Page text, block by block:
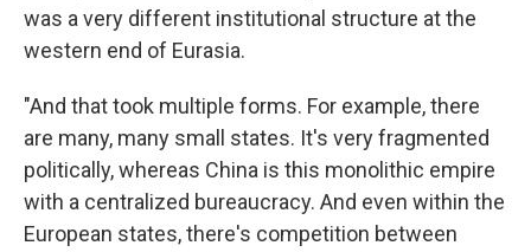
was a very different institutional structure at the
western end of Eurasia.
"And that took multiple forms. For example, there
are many, many small states. It's very fragmented
politically, whereas China is this monolithic empire
with a centralized bureaucracy. And even within the
European states, there's competition between